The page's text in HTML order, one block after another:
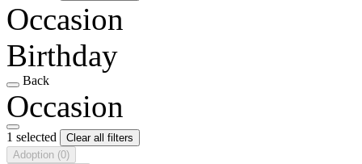
Occasion
Birthday
Back
Occasion
1 selected
Clear all filters
Adoption (0)